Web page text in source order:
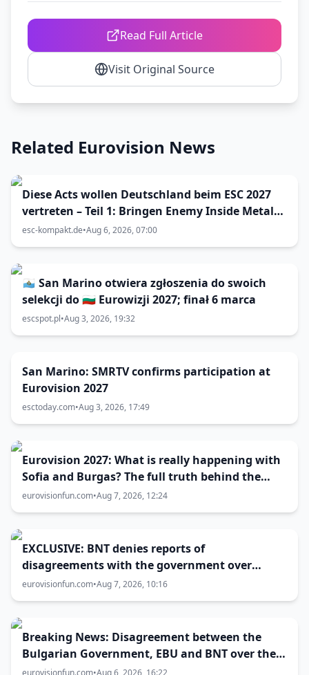
Read Full Article
Visit Original Source
Related Eurovision News
Diese Acts wollen Deutschland beim ESC 2027
vertreten – Teil 1: Bringen Enemy Inside Metal
zum Vorentscheid?
esc-kompakt.de•Aug 6, 2026, 07:00
🇸🇲 San Marino otwiera zgłoszenia do swoich
selekcji do 🇧🇬 Eurowizji 2027; finał 6 marca
escspot.pl•Aug 3, 2026, 19:32
San Marino: SMRTV confirms participation at
Eurovision 2027
esctoday.com•Aug 3, 2026, 17:49
Eurovision 2027: What is really happening with
Sofia and Burgas? The full truth behind the
host city selection
eurovisionfun.com•Aug 7, 2026, 12:24
EXCLUSIVE: BNT denies reports of
disagreements with the government over
Eurovision 2027 host city
eurovisionfun.com•Aug 7, 2026, 10:16
Breaking News: Disagreement between the
Bulgarian Government, EBU and BNT over the
Eurovision 2027 host city
eurovisionfun.com•Aug 6, 2026, 16:22